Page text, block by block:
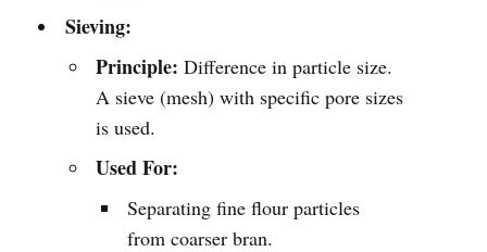
Sieving:
Principle: Difference in particle size.
A sieve (mesh) with specific pore sizes
is used.
Used For:
Separating fine flour particles
from coarser bran.